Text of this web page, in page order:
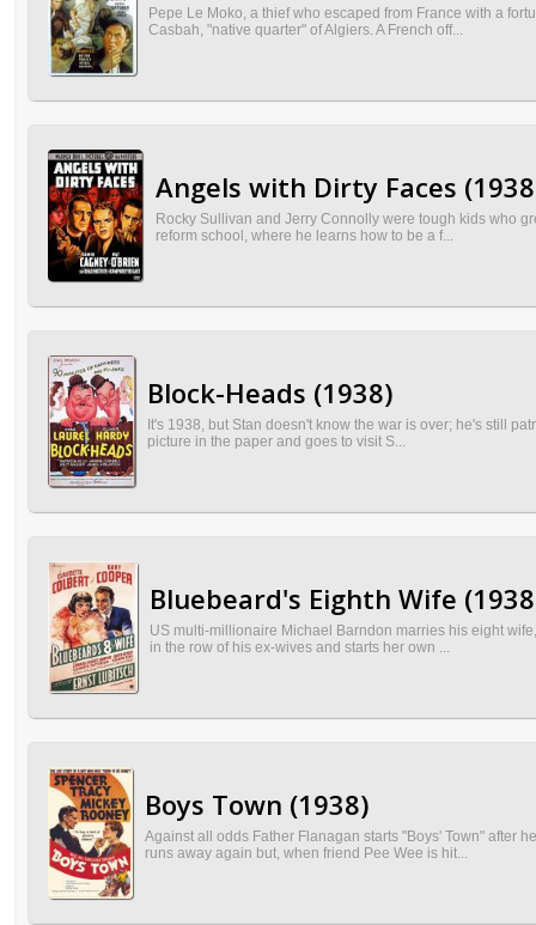
Pepe Le Moko, a thief who escaped from France with a
Casbah, "native quarter" of Algiers. A French off...
Angels with Dirty Faces
Rocky Sullivan and Jerry Connolly were tough kids who
reform school, where he learns how to be a f...
Block-Heads (1938)
It's 1938, but Stan doesn't know the war is over; he's still
picture in the paper and goes to visit S...
Bluebeard's Eighth Wife
US multi-millionaire Michael Barndon marries his eight
in the row of his ex-wives and starts her own ...
Boys Town (1938)
Against all odds Father Flanagan starts "Boys' Town" after
runs away again but, when friend Pee Wee is hit...